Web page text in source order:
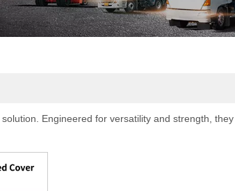
Engineered for versatility and strength,